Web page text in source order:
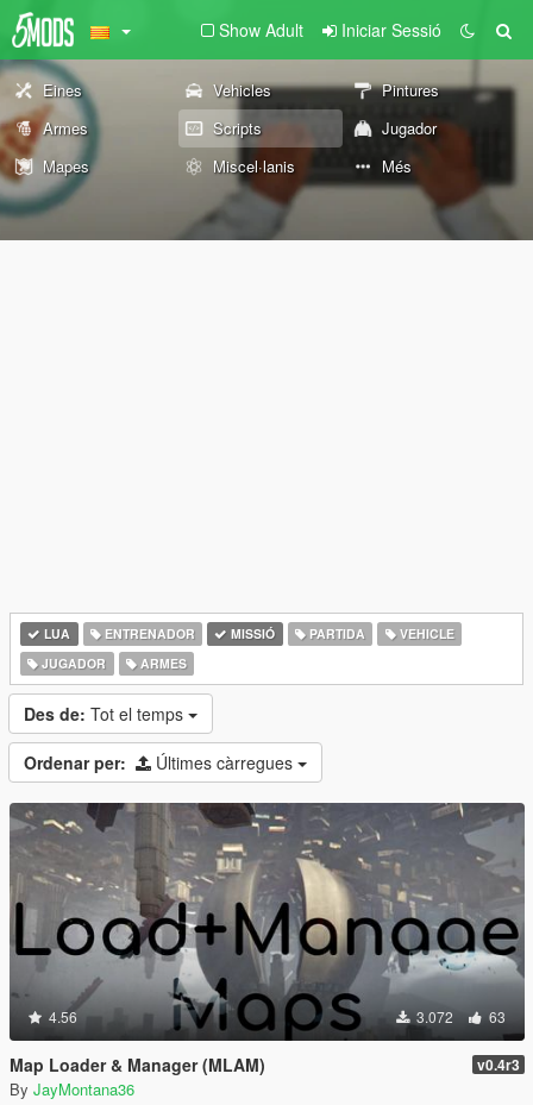
Show Adult Iniciar Sessió
Eines Vehicles
Pintures
Armes
Scripts
Jugador
Mapes
Miscel·lanis Més
LUA ENTRENADOR MISSIÓ PARTIDA
VEHICLE
JUGADOR
ARMES
Des de: Tot el temps
Ordenar per: Últimes càrregues
4.56 3.072 63
Map Loader & Manager (MLAM) v0.4r3
By JayMontana36